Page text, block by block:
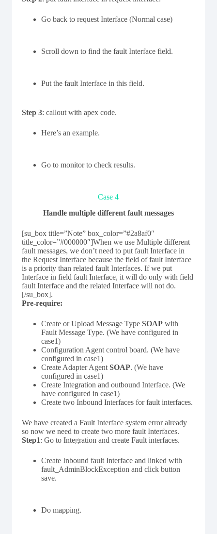
Go back to request Interface (Normal case)
Scroll down to find the fault Interface field.
Put the fault Interface in this field.
Step 3: callout with apex code.
Here’s an example.
Go to monitor to check results.
Case 4
Handle multiple different fault messages
[su_box title=”Note” box_color=”#2a8af0″
title_color=”#000000″]When we use Multiple different
fault messages, we don’t need to put fault Interface in
the Request Interface because the field of fault Interface
is a priority than related fault Interfaces. If we put
Interface in field fault Interface, it will do only with field
fault Interface and the related Interface will not do.
[/su_box].
Pre-require:
Create or Upload Message Type SOAP with
Fault Message Type. (We have configured in
case1)
Configuration Agent control board. (We have
configured in case1)
Create Adapter Agent SOAP. (We have
configured in case1)
Create Integration and outbound Interface. (We
have configured in case1)
Create two Inbound Interfaces for fault interfaces.
We have created a Fault Interface system error already
so now we need to create two more fault Interfaces.
Step1: Go to Integration and create Fault interfaces.
Create Inbound fault Interface and linked with
fault_AdminBlockException and click button
save.
Do mapping.